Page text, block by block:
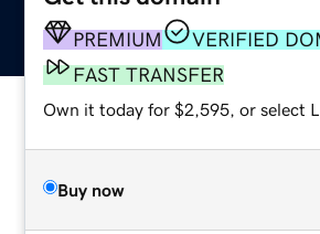
PREMIUM
VERIFIED
FAST TRANSFER
Own it today for $2,595, or select
Buy now